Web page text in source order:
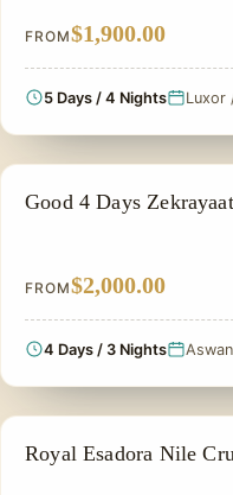
FROM$1,900.00
5 Days / 4 Nights Luxor
NILE CRUISE TOUR
Good 4 Days
FROM$2,000.00
4 Days / 3 Nights
NILE CRUISE TOUR
Royal Esadora Nile